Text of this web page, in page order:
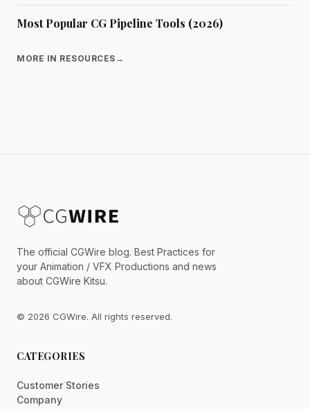
Most Popular CG Pipeline Tools (2026)
MORE IN RESOURCES →
The official CGWire blog. Best Practices for
your Animation / VFX Productions and news
about CGWire Kitsu.
© 2026 CGWire. All rights reserved.
CATEGORIES
Customer Stories
Company